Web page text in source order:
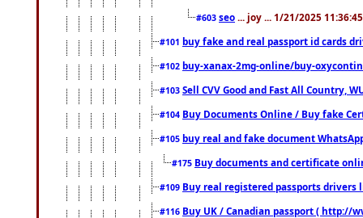
#603 seo ... joy ... 1/21/2025
#101 buy fake and real passport id cards
#102 buy-xanax-2mg-online/buy-
#103 Sell CVV Good and Fast All Country,
#104 Buy Documents Online / Buy fake
#105 buy real and fake document
#175 Buy documents and certificate
#109 Buy real registered passports drivers
#116 Buy UK / Canadian passport ( http://